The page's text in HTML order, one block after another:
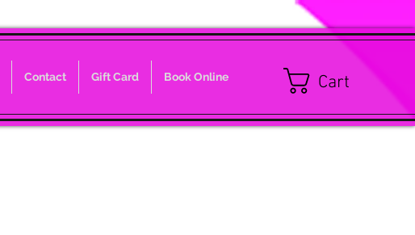
Contact Gift Card Book Online Cart